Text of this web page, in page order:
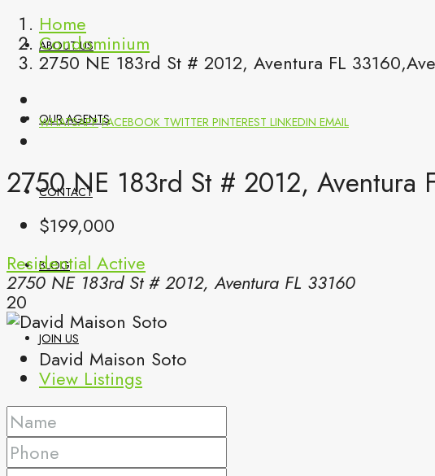
ABOUT US
OUR AGENTS
CONTACT
BLOG
JOIN US
(561) 299-0499
Home
Condominium
2750 NE 183rd St # 2012, Aventura FL
WHATSAPP FACEBOOK TWITTER PINTEREST LINKEDIN EMAIL
2750 NE 183rd St # 2012, Aventura
$199,000
Residential Active
2750 NE 183rd St # 2012, Aventura FL 33160
20
David Maison Soto
View Listings